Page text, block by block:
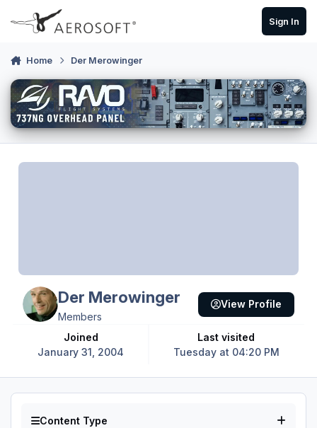
Skip to content
Sign In
Home Der Merowinger
Der Merowinger
Members
Joined
January 31, 2004
Last visited
Tuesday at 04:20 PM
View Profile
Content Type